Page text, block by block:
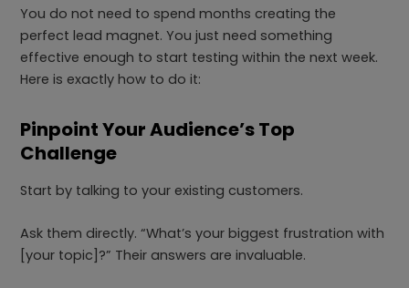
You do not need to spend months creating the
perfect lead magnet. You just need something
effective enough to start testing within the next week.
Here is exactly how to do it:
Pinpoint Your Audience’s Top
Challenge
Start by talking to your existing customers.
Ask them directly. “What’s your biggest frustration with
[your topic]?” Their answers are invaluable.